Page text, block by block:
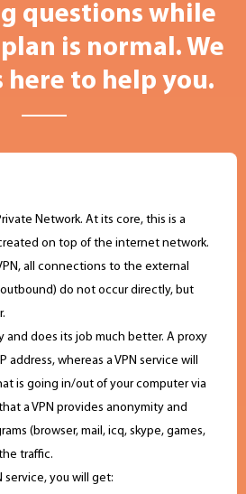
questions while
is normal. We
here to help you.
Network. At its core, this is a
on top of the internet network.
all connections to the external
do not occur directly, but
and does its job much better. A proxy
address, whereas a VPN service will
is going in/out of your computer via
a VPN provides anonymity and
(browser, mail, icq, skype, games,
traffic.
service, you will get: